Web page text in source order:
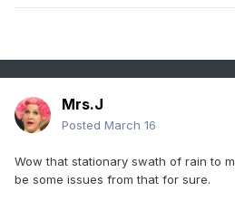
Mrs.J
Posted March 16
Wow that stationary swath of rain to
be some issues from that for sure.